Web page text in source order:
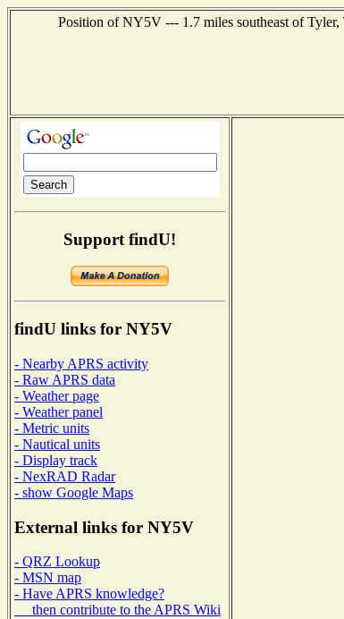
Position of NY5V --- 1.7 miles southeast of
Support findU!
findU links for NY5V
- Nearby APRS activity
- Raw APRS data
- Weather page
- Weather panel
- Metric units
- Nautical units
- Display track
- NexRAD Radar
- show Google Maps
External links for NY5V
- QRZ Lookup
- MSN map
- Have APRS knowledge?
then contribute to the APRS Wiki